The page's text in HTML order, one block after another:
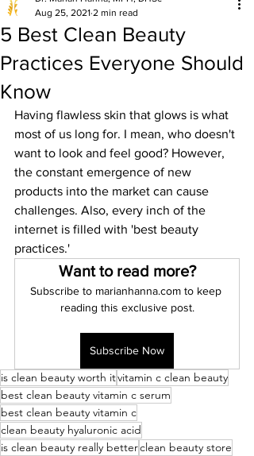
5 Best Clean Beauty
Practices Everyone Should
Know
Aug 25, 2021 2 min read
Having flawless skin that glows is what
most of us long for. I mean, who doesn't
want to look and feel good? However,
the constant emergence of new
products into the market can cause
challenges. Also, every inch of the
internet is filled with 'best beauty
practices.'
Want to read more?
Subscribe to marianhanna.com to keep
reading this exclusive post.
Subscribe Now
is clean beauty worth itvitamin c clean beauty
best clean beauty vitamin c serum
best clean beauty vitamin c
clean beauty hyaluronic acid
is clean beauty really betterclean beauty store